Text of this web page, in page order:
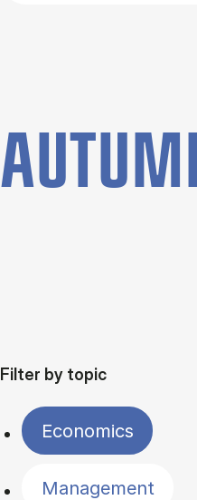
Filter by topic
Economics
Management